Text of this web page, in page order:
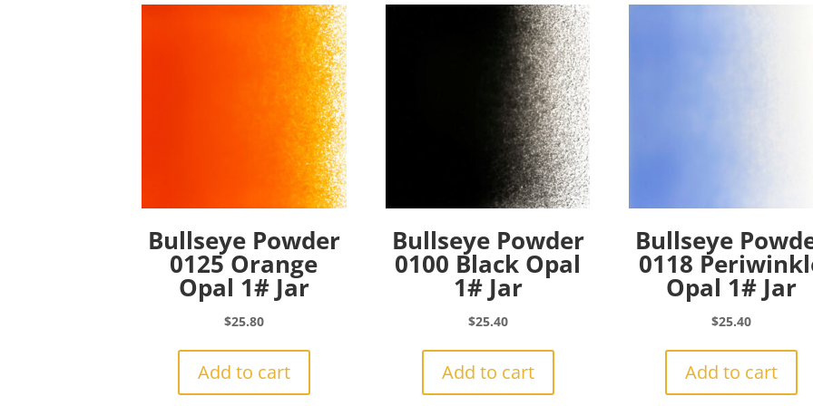
Bullseye Powder
0125 Orange
Opal 1# Jar
$25.80
Add to cart
Bullseye Powder
0100 Black Opal
1# Jar
$25.40
Add to cart
Bullseye
0118
Opal 1# Jar
$25.40
Add to cart